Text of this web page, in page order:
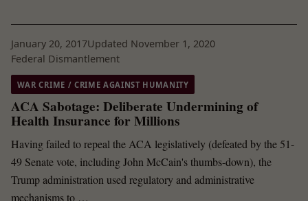
January 20, 2017Updated November 1, 2020
Federal Dismantlement
WAR CRIME / CRIME AGAINST HUMANITY
ACA Sabotage: Deliberate Undermining of
Health Insurance for Millions
Having failed to repeal the ACA legislatively (defeated by the 51-
49 Senate vote, including John McCain's thumbs-down), the
Trump administration used regulatory and administrative
mechanisms to …